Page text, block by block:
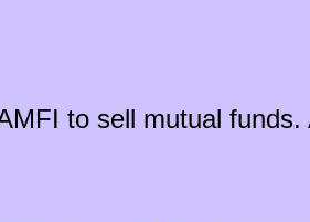
to sell mutual